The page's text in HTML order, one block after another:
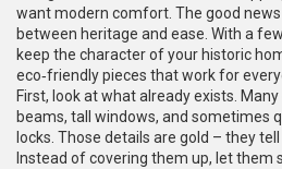
want modern comfort. The good news
between heritage and ease. With a
keep the character of your historic
eco‑friendly pieces that work for
First, look at what already exists.
beams, tall windows, and sometimes
locks. Those details are gold – they
Instead of covering them up, let them